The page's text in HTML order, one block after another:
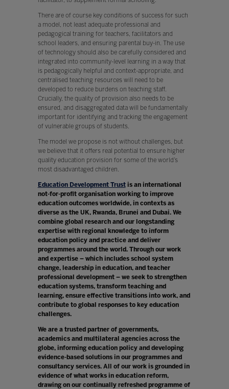
There are of course key conditions of success for such
a model, not least adequate professional and
pedagogical training for teachers, facilitators and
school leaders, and ensuring parental buy-in. The use
of technology should also be carefully considered and
integrated into community-level learning in a way that
is pedagogically helpful and context-appropriate, and
centralised teaching resources will need to be
developed to reduce burdens on teaching staff.
Crucially, the quality of provision also needs to be
ensured, and disaggregated data will be fundamentally
important for identifying and tracking the engagement
of vulnerable groups of students.
The model we propose is not without challenges, but
we believe that it offers real potential to ensure higher
quality education provision for some of the world’s
most disadvantaged children.
Education Development Trustis an international
not-for-profit organisation working to improve
education outcomes worldwide, in contexts as
diverse as the UK, Rwanda, Brunei and Dubai. We
combine global research and our longstanding
expertise with regional knowledge to inform
education policy and practice and deliver
programmes around the world. Through our work
and expertise – which includes school system
change, leadership in education, and teacher
professional development – we seek to strengthen
education systems, transform teaching and
learning, ensure effective transitions into work, and
contribute to global responses to key education
challenges.
We are a trusted partner of governments,
academics and multilateral agencies across the
globe, informing education policy and developing
evidence-based solutions in our programmes and
consultancy services. All of our work is grounded in
evidence of what works in education reform,
drawing on our continually refreshed programme of